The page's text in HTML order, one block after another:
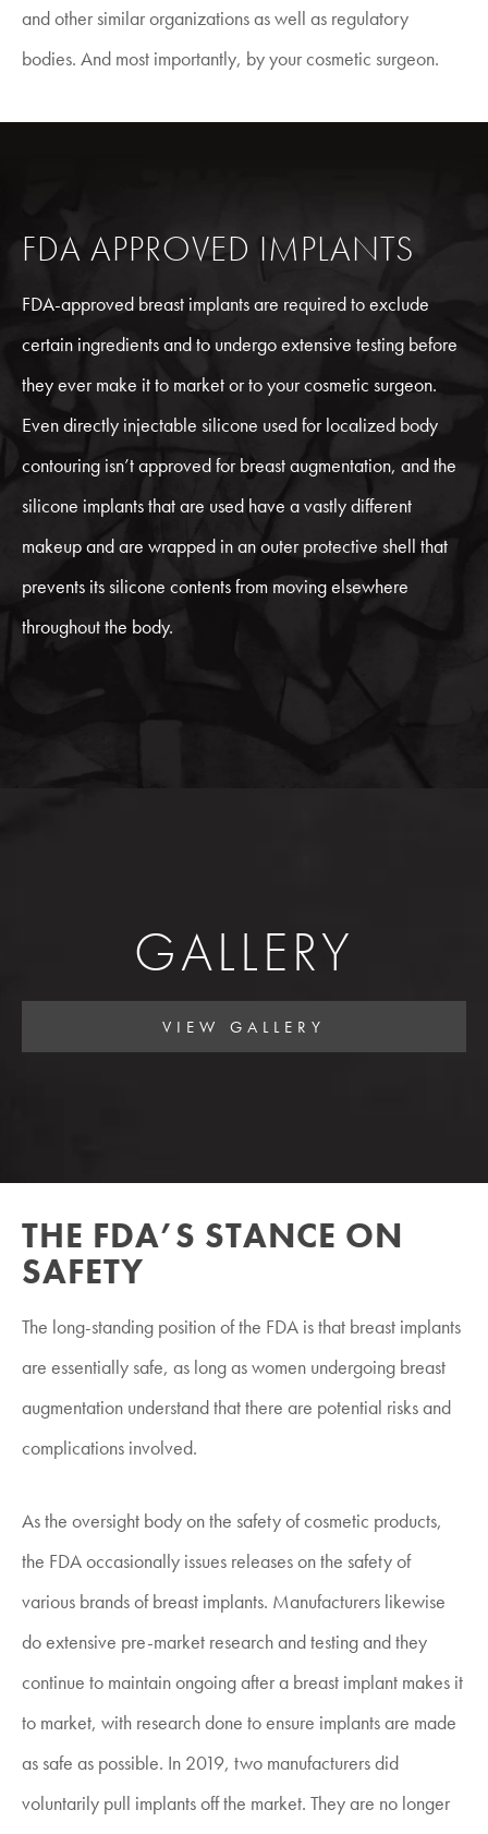
and other similar organizations as well as regulatory
bodies. And most importantly, by your cosmetic surgeon.
FDA APPROVED IMPLANTS
FDA-approved breast implants are required to exclude
certain ingredients and to undergo extensive testing before
they ever make it to market or to your cosmetic surgeon.
Even directly injectable silicone used for localized body
contouring isn’t approved for breast augmentation, and the
silicone implants that are used have a vastly different
makeup and are wrapped in an outer protective shell that
prevents its silicone contents from moving elsewhere
throughout the body.
GALLERY
VIEW GALLERY
THE FDA’S STANCE ON
SAFETY
The long-standing position of the FDA is that breast implants
are essentially safe, as long as women undergoing breast
augmentation understand that there are potential risks and
complications involved.
As the oversight body on the safety of cosmetic products,
the FDA occasionally issues releases on the safety of
various brands of breast implants. Manufacturers likewise
do extensive pre-market research and testing and they
continue to maintain ongoing after a breast implant makes it
to market, with research done to ensure implants are made
as safe as possible. In 2019, two manufacturers did
voluntarily pull implants off the market. They are no longer